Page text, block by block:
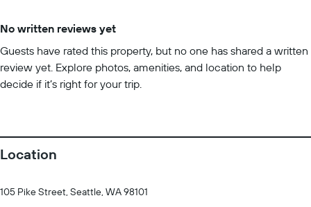
No written reviews yet
Guests have rated this property, but no one has shared a written
review yet. Explore photos, amenities, and location to help
decide if it’s right for your trip.
Location
105 Pike Street, Seattle, WA 98101